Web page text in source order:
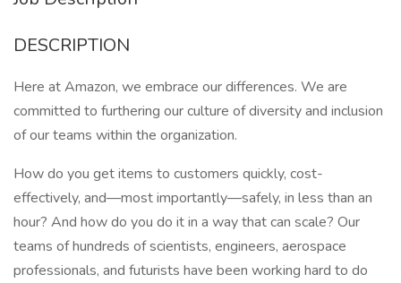
DESCRIPTION
Here at Amazon, we embrace our differences. We are
committed to furthering our culture of diversity and inclusion
of our teams within the organization.
How do you get items to customers quickly, cost-
effectively, and—most importantly—safely, in less than an
hour? And how do you do it in a way that can scale? Our
teams of hundreds of scientists, engineers, aerospace
professionals, and futurists have been working hard to do